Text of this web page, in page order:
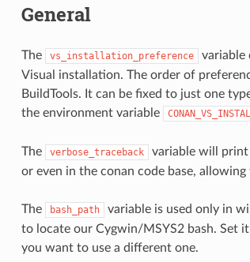
General
The vs_installation_preference
variable
Visual installation. The order of
BuildTools. It can be fixed to just one
the environment variable
The verbose_traceback
variable will print
or even in the conan code base,
The bash_path variable is used only in
to locate our Cygwin/MSYS2 bash. Set
you want to use a different one.